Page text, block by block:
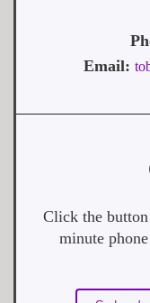
Email:
Click the
minute